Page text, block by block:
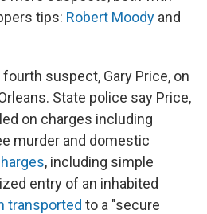
tips: Robert Moody and
suspect, Gary Price, on
State police say Price,
on charges including
murder and domestic
, including simple
entry of an inhabited
transported to a "secure